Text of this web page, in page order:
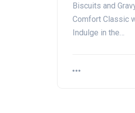
Biscuits and
Comfort Classic
Indulge in the…